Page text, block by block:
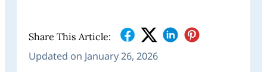
Share This Article:
Updated on January 26, 2026